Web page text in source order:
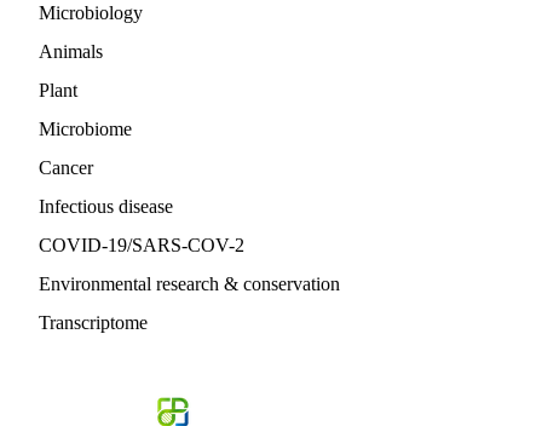
Microbiology
Animals
Plant
Microbiome
Cancer
Infectious disease
COVID-19/SARS-COV-2
Environmental research & conservation
Transcriptome